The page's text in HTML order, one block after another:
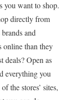
you want to shop.
directly from
and
online than they
deals? Open as
everything you
the stores’ sites,